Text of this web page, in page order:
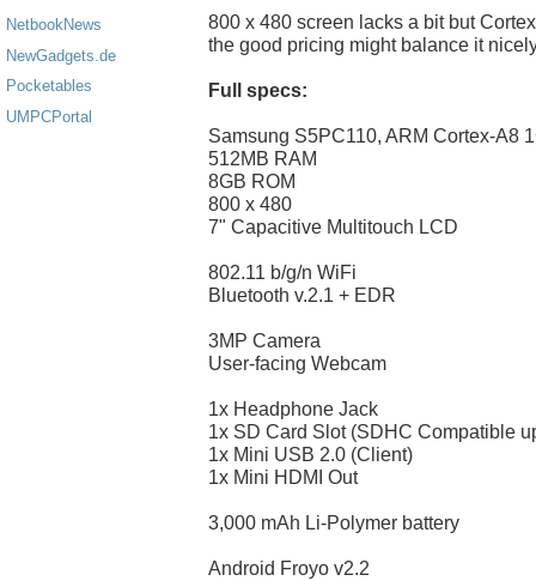
NetbookNews
NewGadgets.de
Pocketables
UMPCPortal
800 x 480 screen lacks a bit but
the good pricing might balance it
Full specs:
Samsung S5PC110, ARM Cortex-A8
512MB RAM
8GB ROM
800 x 480
7" Capacitive Multitouch LCD
802.11 b/g/n WiFi
Bluetooth v.2.1 + EDR
3MP Camera
User-facing Webcam
1x Headphone Jack
1x SD Card Slot (SDHC Compatible
1x Mini USB 2.0 (Client)
1x Mini HDMI Out
3,000 mAh Li-Polymer battery
Android Froyo v2.2